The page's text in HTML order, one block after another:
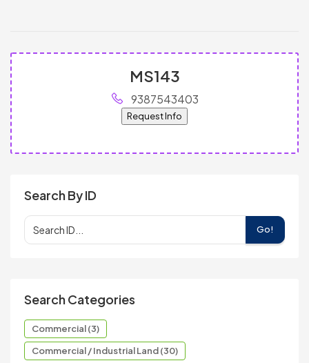
MS143
9387543403
Request Info
Search By ID
Go!
Search Categories
Commercial (3)
Commercial / Industrial Land (30)